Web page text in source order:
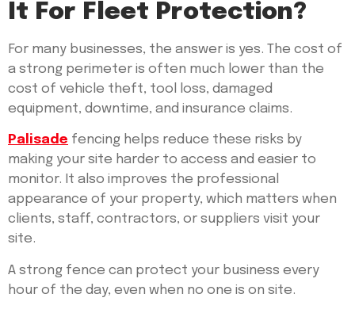
It For Fleet Protection?
For many businesses, the answer is yes. The cost of
a strong perimeter is often much lower than the
cost of vehicle theft, tool loss, damaged
equipment, downtime, and insurance claims.
Palisade fencing helps reduce these risks by
making your site harder to access and easier to
monitor. It also improves the professional
appearance of your property, which matters when
clients, staff, contractors, or suppliers visit your
site.
A strong fence can protect your business every
hour of the day, even when no one is on site.